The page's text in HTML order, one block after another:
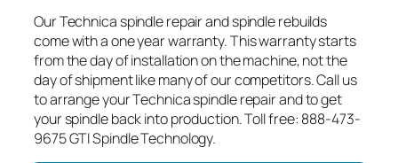
Our Technica spindle repair and spindle rebuilds
come with a one year warranty. This warranty starts
from the day of installation on the machine, not the
day of shipment like many of our competitors. Call us
to arrange your Technica spindle repair and to get
your spindle back into production. Toll free: 888-473-
9675 GTI Spindle Technology.